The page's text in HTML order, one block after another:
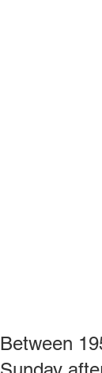
Between